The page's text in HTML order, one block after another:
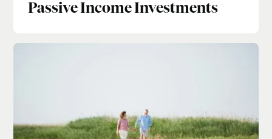
Passive Income Investments